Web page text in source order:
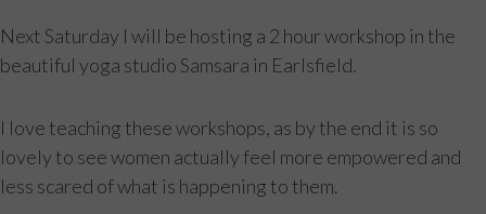
Next Saturday I will be hosting a 2 hour workshop in the
beautiful yoga studio Samsara in Earlsfield.
I love teaching these workshops, as by the end it is so
lovely to see women actually feel more empowered and
less scared of what is happening to them.